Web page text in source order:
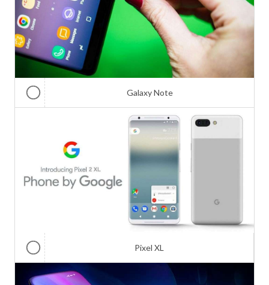
Galaxy Note
Pixel XL